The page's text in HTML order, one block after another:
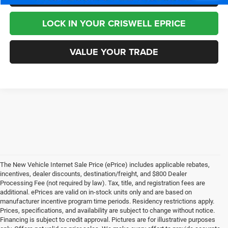
LOCK IN YOUR CRISWELL EPRICE
VALUE YOUR TRADE
The New Vehicle Internet Sale Price (ePrice) includes applicable rebates,
incentives, dealer discounts, destination/freight, and $800 Dealer
Processing Fee (not required by law). Tax, title, and registration fees are
additional. ePrices are valid on in-stock units only and are based on
manufacturer incentive program time periods. Residency restrictions apply.
Prices, specifications, and availability are subject to change without notice.
Financing is subject to credit approval. Pictures are for illustrative purposes